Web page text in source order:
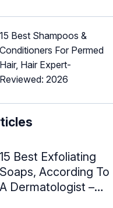
15 Best Shampoos &
Conditioners For Permed
Hair, Hair Expert-
Reviewed: 2026
15 Best Exfoliating
Soaps, According To
A Dermatologist –